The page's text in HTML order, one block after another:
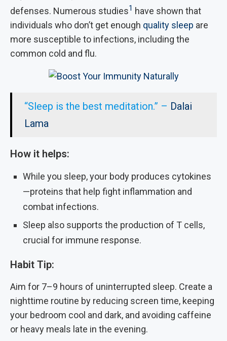
defenses. Numerous studies1 have shown that
individuals who don’t get enough quality sleep are
more susceptible to infections, including the
common cold and flu.
“Sleep is the best meditation.” – Dalai
Lama
How it helps:
While you sleep, your body produces cytokines
—proteins that help fight inflammation and
combat infections.
Sleep also supports the production of T cells,
crucial for immune response.
Habit Tip:
Aim for 7–9 hours of uninterrupted sleep. Create a
nighttime routine by reducing screen time, keeping
your bedroom cool and dark, and avoiding caffeine
or heavy meals late in the evening.